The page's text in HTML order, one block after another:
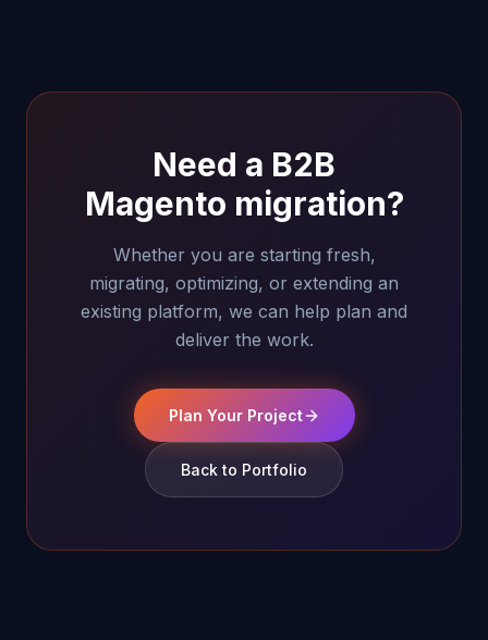
Need a B2B
Magento migration?
Whether you are starting fresh,
migrating, optimizing, or extending an
existing platform, we can help plan and
deliver the work.
Plan Your Project
Back to Portfolio